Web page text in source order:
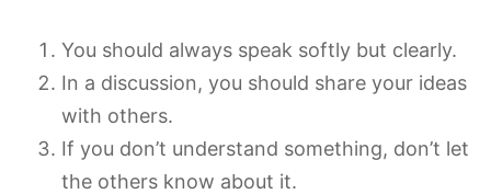
You should always speak softly but clearly.
In a discussion, you should share your ideas
with others.
If you don’t understand something, don’t let
the others know about it.